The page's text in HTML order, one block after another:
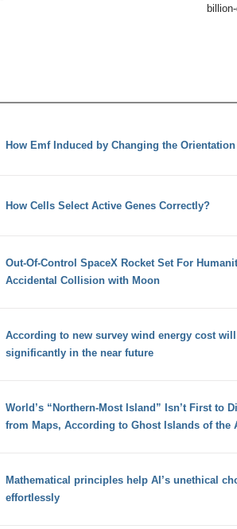
How Emf Induced by Changing the
How Cells Select Active Genes Correctly?
Out-Of-Control SpaceX Rocket Set For
Accidental Collision with Moon
According to new survey wind energy cost
significantly in the near future
World’s “Northern-Most Island” Isn’t First to
from Maps, According to Ghost Islands of the
Mathematical principles help AI’s unethical
effortlessly